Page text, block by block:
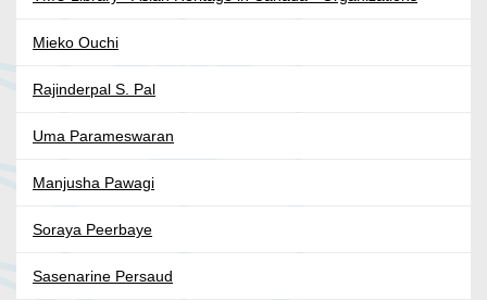
Mieko Ouchi
Rajinderpal S. Pal
Uma Parameswaran
Manjusha Pawagi
Soraya Peerbaye
Sasenarine Persaud